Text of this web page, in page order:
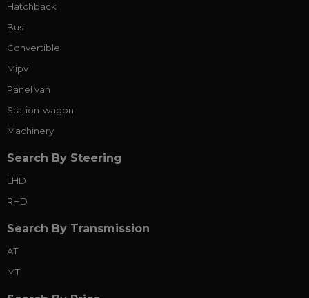
Hatchback
Bus
Convertible
Mipv
Panel van
Station-wagon
Machinery
Search By Steering
LHD
RHD
Search By Transmission
AT
MT